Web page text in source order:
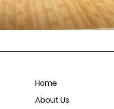
Home
About Us